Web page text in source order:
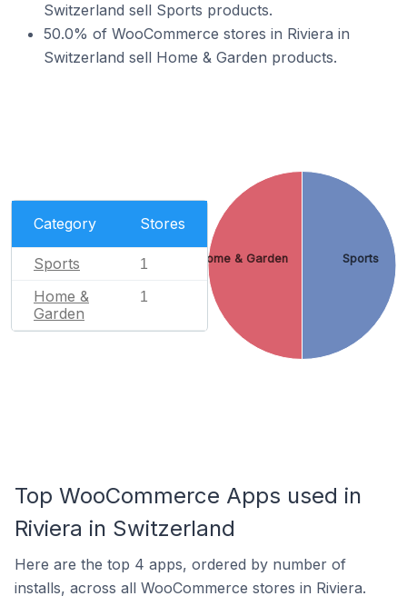
Switzerland sell Sports products.
50.0% of WooCommerce stores in Riviera in
Switzerland sell Home & Garden products.
Category Stores
Sports 1
Home &
Garden
1
Sports
Home & Garden
Top WooCommerce Apps used in
Riviera in Switzerland
Here are the top 4 apps, ordered by number of
installs, across all WooCommerce stores in Riviera.